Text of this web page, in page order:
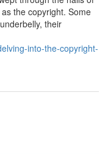
the copyright. Some
their
into-the-copyright-